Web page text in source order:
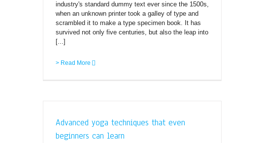
industry's standard dummy text ever since the 1500s,
when an unknown printer took a galley of type and
scrambled it to make a type specimen book. It has
survived not only five centuries, but also the leap into
[...]
> Read More
Advanced yoga techniques that even
beginners can learn